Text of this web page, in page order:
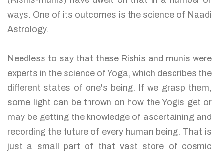
ways. One of its outcomes is the science of Naadi
Astrology.
Needless to say that these Rishis and munis were
experts in the science of Yoga, which describes the
different states of one's being. If we grasp them,
some light can be thrown on how the Yogis get or
may be getting the knowledge of ascertaining and
recording the future of every human being. That is
just a small part of that vast store of cosmic